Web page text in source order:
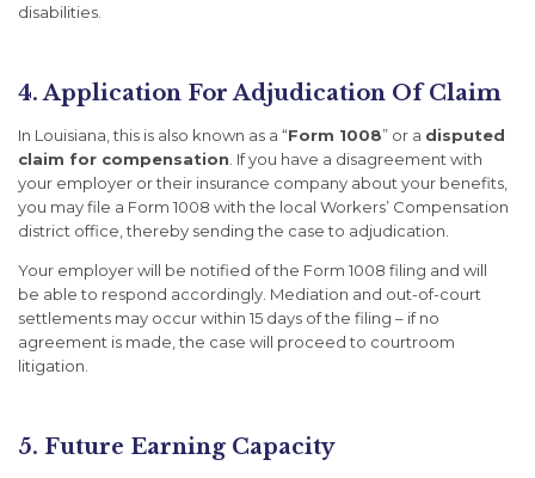
disabilities.
4. Application For Adjudication Of Claim
In Louisiana, this is also known as a “Form 1008” or a disputed
claim for compensation . If you have a disagreement with
your employer or their insurance company about your benefits,
you may file a Form 1008 with the local Workers’ Compensation
district office, thereby sending the case to adjudication.
Your employer will be notified of the Form 1008 filing and will
be able to respond accordingly. Mediation and out-of-court
settlements may occur within 15 days of the filing – if no
agreement is made, the case will proceed to courtroom
litigation.
5. Future Earning Capacity